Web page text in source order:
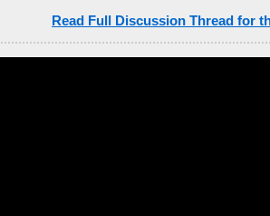
Read Full Discussion Thread for